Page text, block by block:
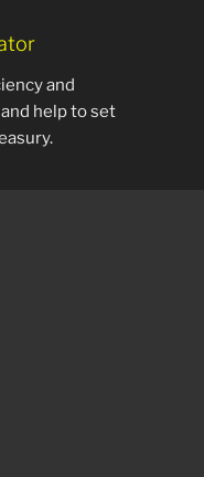
and
help to set